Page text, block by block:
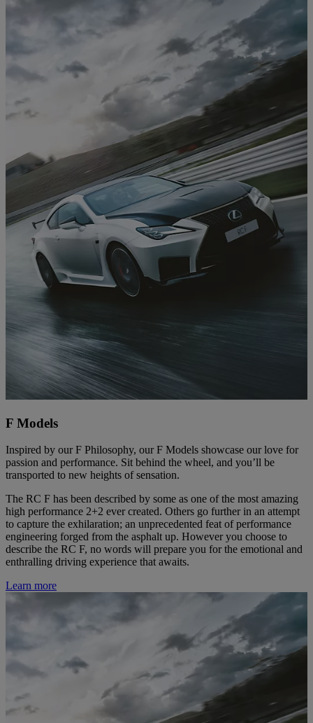
F Models
Inspired by our F Philosophy, our F Models showcase our love for
passion and performance. Sit behind the wheel, and you’ll be
transported to new heights of sensation.
The RC F has been described by some as one of the most amazing
high performance 2+2 ever created. Others go further in an attempt
to capture the exhilaration; an unprecedented feat of performance
engineering forged from the asphalt up. However you choose to
describe the RC F, no words will prepare you for the emotional and
enthralling driving experience that awaits.
Learn more